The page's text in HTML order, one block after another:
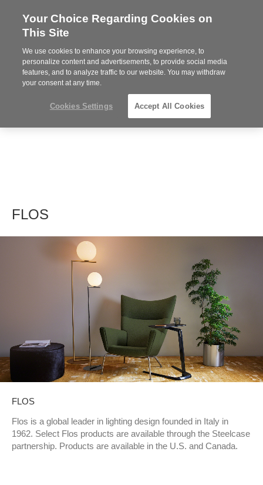
Steelcase
Partner
MENU
FLOS
FLOS
Flos is a global leader in lighting design founded in Italy in
1962. Select Flos products are available through the Steelcase
partnership. Products are available in the U.S. and Canada.
Your Choice Regarding Cookies on
This Site
We use cookies to enhance your browsing experience, to
personalize content and advertisements, to provide social media
features, and to analyze traffic to our website. You may withdraw
your consent at any time.
Cookies Settings Accept All Cookies